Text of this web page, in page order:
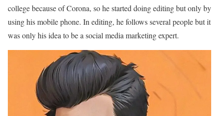
college because of Corona, so he started doing editing but only by
using his mobile phone. In editing, he follows several people but it
was only his idea to be a social media marketing expert.